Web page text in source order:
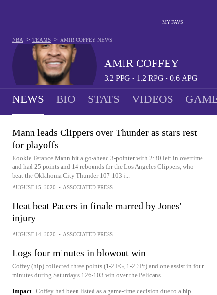
MY FAVS
AMIR COFFEY
3.2 PPG • 1.2 RPG • 0.6 APG
NBA > TEAMS > AMIR COFFEY NEWS
NEWS BIO STATS VIDEOS
Mann leads Clippers over Thunder as stars rest
for playoffs
Rookie Terance Mann hit a go-ahead 3-pointer with 2:30 left in overtime
and had 25 points and 14 rebounds for the Los Angeles Clippers, who
beat the Oklahoma City Thunder 107-103 i...
AUGUST 15, 2020 • ASSOCIATED PRESS
Heat beat Pacers in finale marred by Jones'
injury
AUGUST 14, 2020 • ASSOCIATED PRESS
Logs four minutes in blowout win
Coffey (hip) collected three points (1-2 FG, 1-2 3Pt) and one assist in four
minutes during Saturday's 126-103 win over the Pelicans.
Impact Coffey had been listed as a game-time decision due to a hip